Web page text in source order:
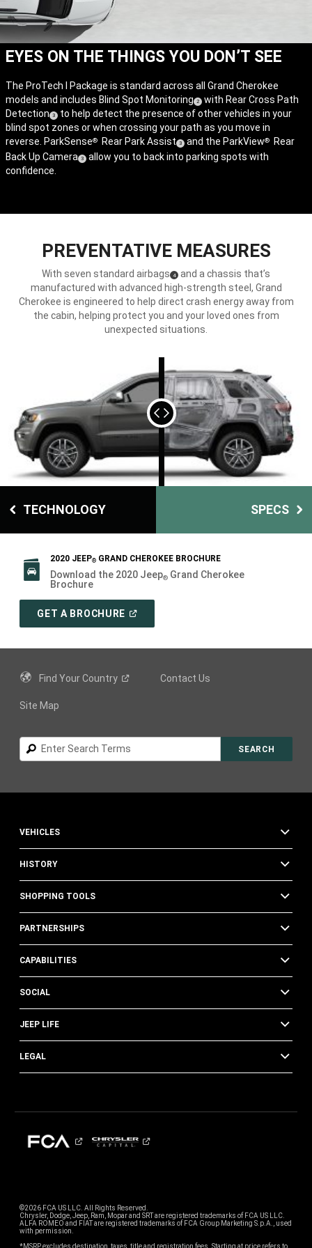
EYES ON THE THINGS YOU DON’T SEE
The ProTech I Package is standard across all Grand Cherokee
models and includes Blind Spot Monitoring (
Disclosure
2)
with Rear Cross Path
Detection (
Disclosure
3)
to help detect the presence of other vehicles in your
blind spot zones or when crossing your path as you move in
reverse. ParkSense® Rear Park Assist (
Disclosure
3) and the ParkView®
Rear
Back Up Camera (3)
allow you to back into parking spots with
confidence.
PREVENTATIVE MEASURES
With seven standard airbags (4)
and a chassis that’s
manufactured with advanced high-strength steel, Grand
Cherokee is engineered to help direct crash energy away from
the cabin, helping protect you and your loved ones from
unexpected situations.
TECHNOLOGY SPECS
2020 JEEP® GRAND CHEROKEE BROCHURE
Download the 2020 Jeep® Grand Cherokee
Brochure
GET A BROCHURE OPEN
WINDOW)
Find YourCountry Contact Us
Site Map
Search
SEARCH
VEHICLES
HISTORY
SHOPPING TOOLS
PARTNERSHIPS
CAPABILITIES
SOCIAL
JEEP LIFE
LEGAL
©2026 FCA US LLC. All Rights Reserved.
Chrysler, Dodge, Jeep, Ram, Mopar and SRT are registered trademarks of FCA US LLC.
ALFA ROMEO and FIAT are registered trademarks of FCA Group Marketing S.p.A., used
with permission.
*MSRP excludes destination, taxes, title and registration fees. Starting at price refers to